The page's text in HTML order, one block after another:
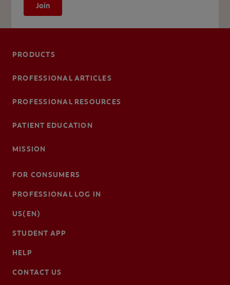
Join
PRODUCTS
PROFESSIONAL ARTICLES
PROFESSIONAL RESOURCES
PATIENT EDUCATION
MISSION
FOR CONSUMERS
PROFESSIONAL LOG IN
US(EN)
STUDENT APP
HELP
CONTACT US